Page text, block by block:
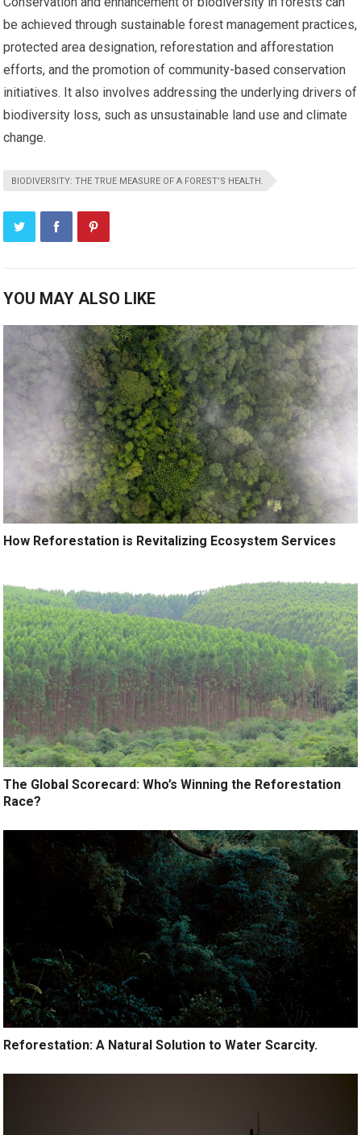
be achieved through sustainable forest management practices,
protected area designation, reforestation and afforestation
efforts, and the promotion of community-based conservation
initiatives. It also involves addressing the underlying drivers of
biodiversity loss, such as unsustainable land use and climate
change.
BIODIVERSITY: THE TRUE MEASURE OF A FOREST’S HEALTH.
YOU MAY ALSO LIKE
How Reforestation is Revitalizing Ecosystem Services
The Global Scorecard: Who’s Winning the Reforestation
Race?
Reforestation: A Natural Solution to Water Scarcity.